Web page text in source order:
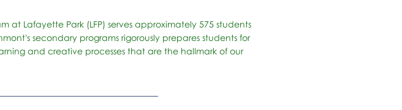
at Lafayette Park (LFP) serves approximately 575 students
secondary programs rigorously prepares students for
and creative processes that are the hallmark of our